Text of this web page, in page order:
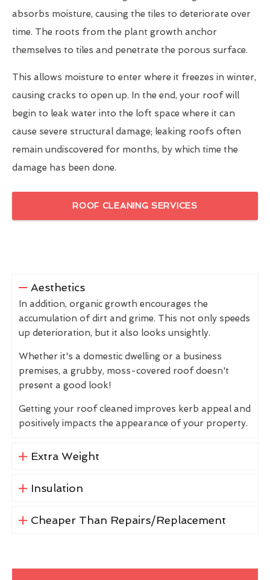
absorbs moisture, causing the tiles to deteriorate over
time. The roots from the plant growth anchor
themselves to tiles and penetrate the porous surface.
This allows moisture to enter where it freezes in winter,
causing cracks to open up. In the end, your roof will
begin to leak water into the loft space where it can
cause severe structural damage; leaking roofs often
remain undiscovered for months, by which time the
damage has been done.
ROOF CLEANING SERVICES
Aesthetics
In addition, organic growth encourages the
accumulation of dirt and grime. This not only speeds
up deterioration, but it also looks unsightly.
Whether it's a domestic dwelling or a business
premises, a grubby, moss-covered roof doesn't
present a good look!
Getting your roof cleaned improves kerb appeal and
positively impacts the appearance of your property.
Extra Weight
Insulation
Cheaper Than Repairs/Replacement